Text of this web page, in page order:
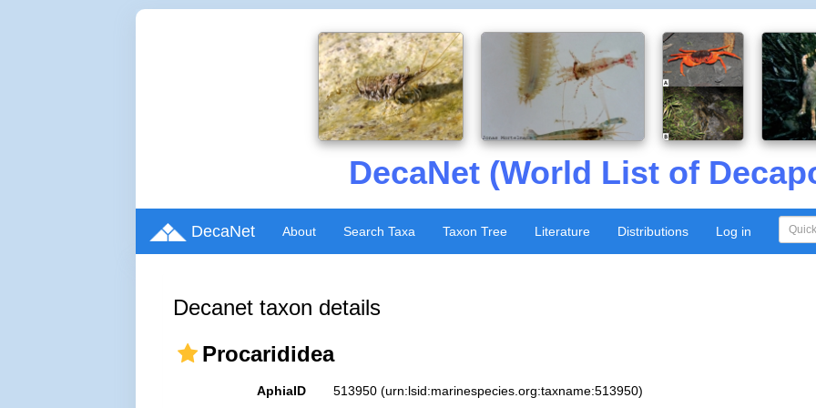
DecaNet (World List of
DecaNet About Search Taxa Taxon Tree Literature Distributions Log in
Decanet taxon details
Procarididea
AphiaID 513950 (urn:lsid:marinespecies.org:taxname:513950)